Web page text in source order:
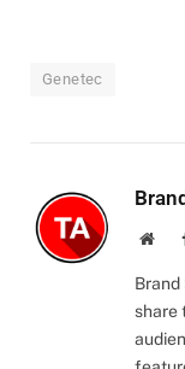
Genetec
Brand
share